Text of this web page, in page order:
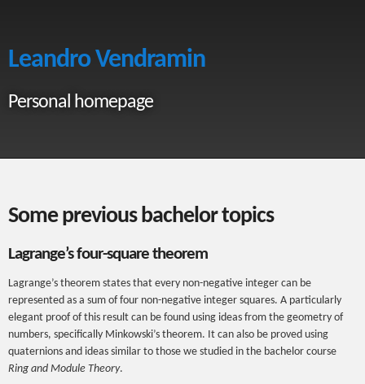
Leandro Vendramin
Personal homepage
Some previous bachelor topics
Lagrange’s four-square theorem
Lagrange’s theorem states that every non-negative integer can be
represented as a sum of four non-negative integer squares. A particularly
elegant proof of this result can be found using ideas from the geometry of
numbers, specifically Minkowski’s theorem. It can also be proved using
quaternions and ideas similar to those we studied in the bachelor course
Ring and Module Theory.